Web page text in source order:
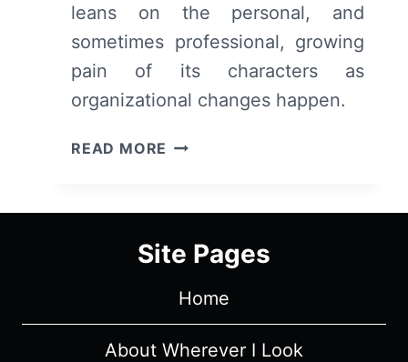
leans on the personal, and
sometimes professional, growing
pain of its characters as
organizational changes happen.
READ MORE THE
SEASON
–
REVIEW
(WITH
SPOILERS)
Site Pages
Home
About Wherever I Look